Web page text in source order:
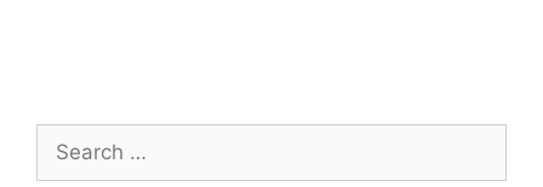
Search
for: